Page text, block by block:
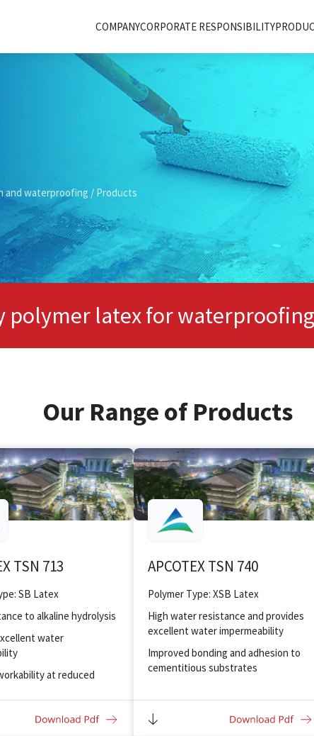
COMPANYCORPORATE RESPONSIBILITY
and waterproofing / Products
polymer latex for
Our Range of Products
TSN 713
SB Latex
to alkaline hydrolysis
water
at reduced
and adhesion to
APCOTEX TSN 740
Polymer Type: XSB Latex
High water resistance and provides
excellent water impermeability
Improved bonding and adhesion to
cementitious substrates
elongation
Highly resistant to alkaline hydrolysis